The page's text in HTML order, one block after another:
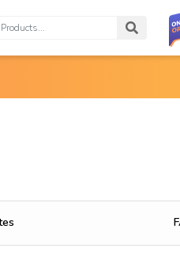
Search